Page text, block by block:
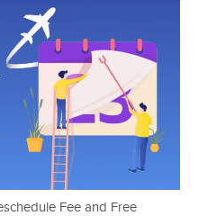
Fee and Free